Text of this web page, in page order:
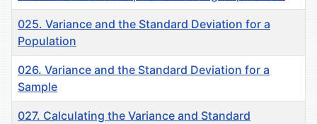
025. Variance and the Standard Deviation for a
Population
026. Variance and the Standard Deviation for a
Sample
027. Calculating the Variance and Standard